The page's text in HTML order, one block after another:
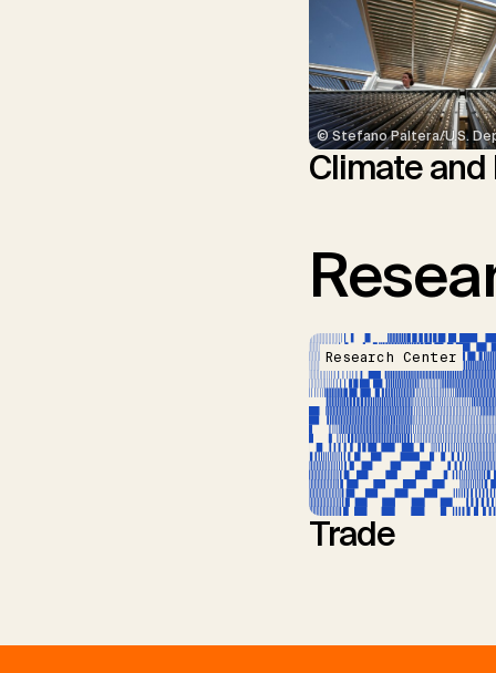
© Stefano Paltera/U.S.
Climate and
Research Center
Trade